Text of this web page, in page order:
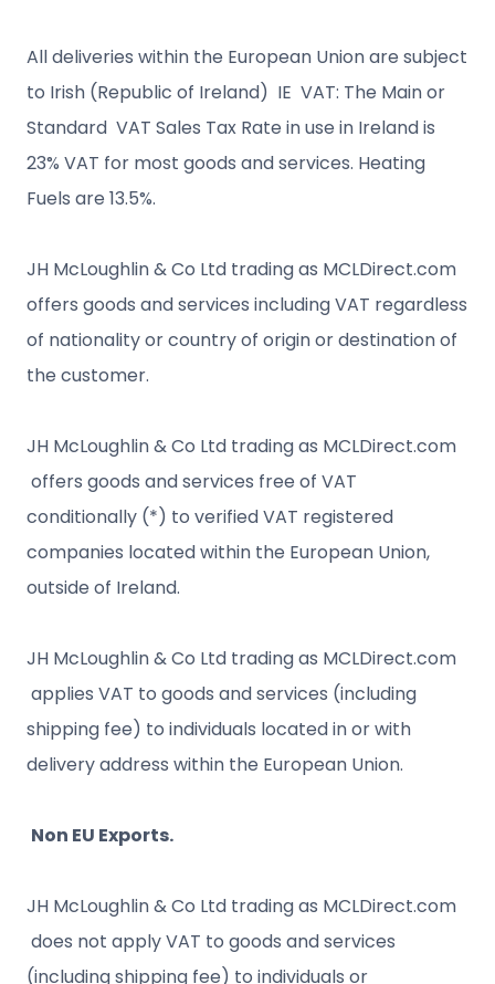
All deliveries within the European Union are subject
to Irish (Republic of Ireland) IE VAT: The Main or
Standard VAT Sales Tax Rate in use in Ireland is
23% VAT for most goods and services. Heating
Fuels are 13.5%.
JH McLoughlin & Co Ltd trading as MCLDirect.com
offers goods and services including VAT regardless
of nationality or country of origin or destination of
the customer.
JH McLoughlin & Co Ltd trading as MCLDirect.com
offers goods and services free of VAT
conditionally (*) to verified VAT registered
companies located within the European Union,
outside of Ireland.
JH McLoughlin & Co Ltd trading as MCLDirect.com
applies VAT to goods and services (including
shipping fee) to individuals located in or with
delivery address within the European Union.
Non EU Exports.
JH McLoughlin & Co Ltd trading as MCLDirect.com
does not apply VAT to goods and services
(including shipping fee) to individuals or